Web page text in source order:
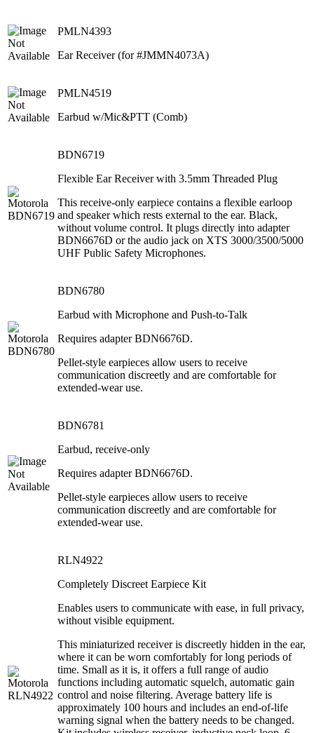
PMLN4393
Ear Receiver (for #JMMN4073A)
PMLN4519
Earbud w/Mic&PTT (Comb)
BDN6719
Flexible Ear Receiver with 3.5mm Threaded Plug
This receive-only earpiece contains a flexible earloop
and speaker which rests external to the ear. Black,
without volume control. It plugs directly into adapter
BDN6676D or the audio jack on XTS 3000/3500/5000
UHF Public Safety Microphones.
BDN6780
Earbud with Microphone and Push-to-Talk
Requires adapter BDN6676D.
Pellet-style earpieces allow users to receive
communication discreetly and are comfortable for
extended-wear use.
BDN6781
Earbud, receive-only
Requires adapter BDN6676D.
Pellet-style earpieces allow users to receive
communication discreetly and are comfortable for
extended-wear use.
RLN4922
Completely Discreet Earpiece Kit
Enables users to communicate with ease, in full privacy,
without visible equipment.
This miniaturized receiver is discreetly hidden in the ear,
where it can be worn comfortably for long periods of
time. Small as it is, it offers a full range of audio
functions including automatic squelch, automatic gain
control and noise filtering. Average battery life is
approximately 100 hours and includes an end-of-life
warning signal when the battery needs to be changed.